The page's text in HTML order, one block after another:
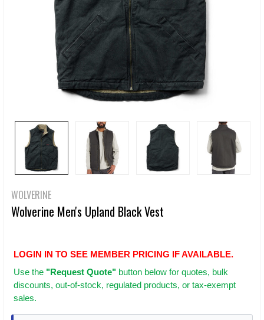
WOLVERINE
Wolverine Men's Upland Black Vest
LOGIN IN TO SEE MEMBER PRICING IF AVAILABLE.
Use the "Request Quote" button below for quotes, bulk
discounts, out-of-stock, regulated products, or tax-exempt
sales.